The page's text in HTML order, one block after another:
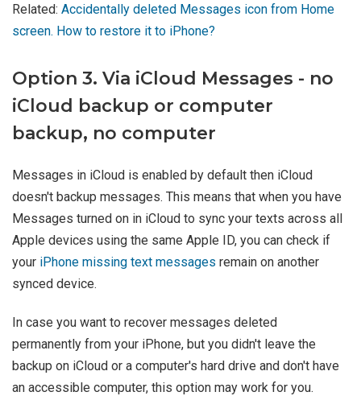
Related: Accidentally deleted Messages icon from Home
screen. How to restore it to iPhone?
Option 3. Via iCloud Messages - no
iCloud backup or computer
backup, no computer
Messages in iCloud is enabled by default then iCloud
doesn't backup messages. This means that when you have
Messages turned on in iCloud to sync your texts across all
Apple devices using the same Apple ID, you can check if
your iPhone missing text messages remain on another
synced device.
In case you want to recover messages deleted
permanently from your iPhone, but you didn't leave the
backup on iCloud or a computer's hard drive and don't have
an accessible computer, this option may work for you.